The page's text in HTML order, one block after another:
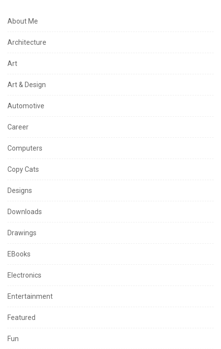
About Me
Architecture
Art
Art & Design
Automotive
Career
Computers
Copy Cats
Designs
Downloads
Drawings
EBooks
Electronics
Entertainment
Featured
Fun